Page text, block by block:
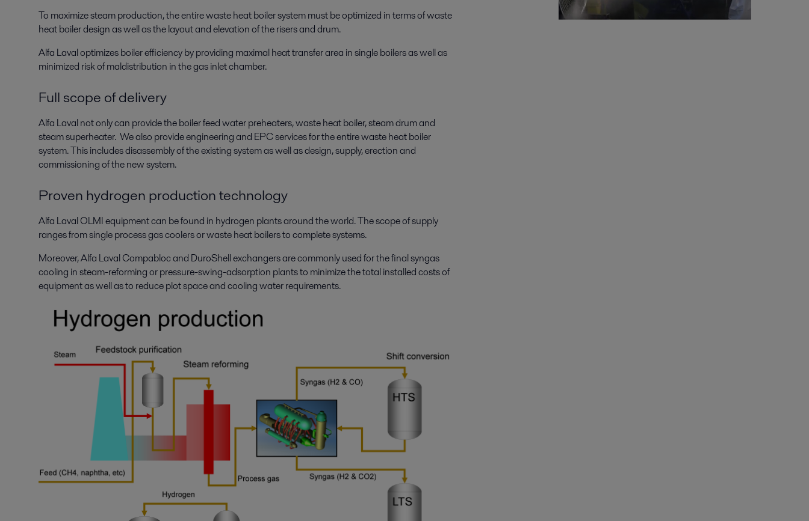
To maximize steam production, the entire waste heat boiler system must be optimized in terms of waste
heat boiler design as well as the layout and elevation of the risers and drum.
Alfa Laval optimizes boiler efficiency by providing maximal heat transfer area in single boilers as well as
minimized risk of maldistribution in the gas inlet chamber.
Full scope of delivery
Alfa Laval not only can provide the boiler feed water preheaters, waste heat boiler, steam drum and
steam superheater. We also provide engineering and EPC services for the entire waste heat boiler
system. This includes disassembly of the existing system as well as design, supply, erection and
commissioning of the new system.
Proven hydrogen production technology
Alfa Laval OLMI equipment can be found in hydrogen plants around the world. The scope of supply
ranges from single process gas coolers or waste heat boilers to complete systems.
Moreover, Alfa Laval Compabloc and DuroShell exchangers are commonly used for the final syngas
cooling in steam-reforming or pressure-swing-adsorption plants to minimize the total installed costs of
equipment as well as to reduce plot space and cooling water requirements.